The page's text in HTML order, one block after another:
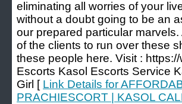
eliminating all worries of your
without a doubt going to be an
our prepared particular
of the clients to run over these
these people here. Visit :
Escorts Kasol Escorts Service
Girl [ Link Details for
PRACHIESCORT | KASOL